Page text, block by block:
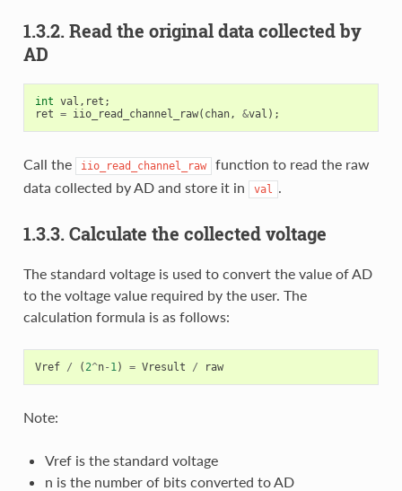
1.3.2. Read the original data collected by
AD
int val , ret ;
ret = iio_read_channel_raw( chan, &val );
Call the iio_read_channel_raw
function to read the raw
data collected by AD and store it in
val
1.3.3. Calculate the collected voltage
The standard voltage is used to convert the value of AD
to the voltage value required by the user. The
calculation formula is as follows:
Vref / ( 2^n- 1 ) = Vresult / raw
Note:
Vref is the standard voltage
n is the number of bits converted to AD